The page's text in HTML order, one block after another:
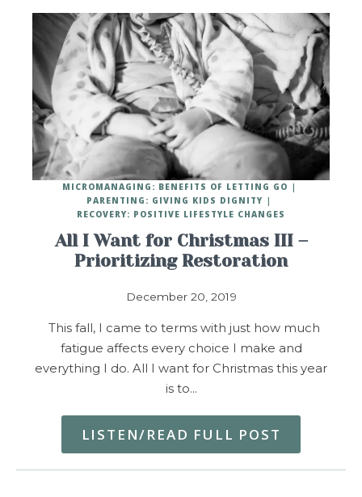
All I Want for Christmas III –
Prioritizing Restoration
December 20, 2019
MICROMANAGING: BENEFITS OF LETTING GO
PARENTING: GIVING KIDS DIGNITY
RECOVERY: POSITIVE LIFESTYLE CHANGES
This fall, I came to terms with just how much
fatigue affects every choice I make and
everything I do. All I want for Christmas this year
is to…
LISTEN/READ FULL POST